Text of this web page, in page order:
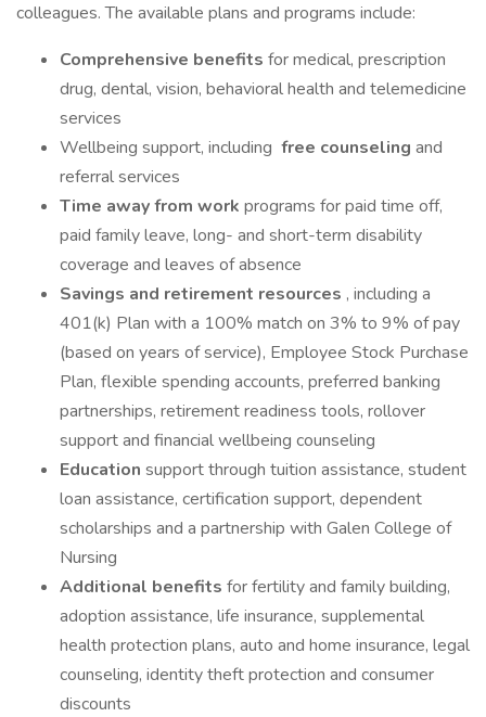
colleagues. The available plans and programs include:
Comprehensive benefits for medical, prescription
drug, dental, vision, behavioral health and telemedicine
services
Wellbeing support, including free counseling and
referral services
Time away from work programs for paid time off,
paid family leave, long- and short-term disability
coverage and leaves of absence
Savings and retirement resources , including a
401(k) Plan with a 100% match on 3% to 9% of pay
(based on years of service), Employee Stock Purchase
Plan, flexible spending accounts, preferred banking
partnerships, retirement readiness tools, rollover
support and financial wellbeing counseling
Education support through tuition assistance, student
loan assistance, certification support, dependent
scholarships and a partnership with Galen College of
Nursing
Additional benefits for fertility and family building,
adoption assistance, life insurance, supplemental
health protection plans, auto and home insurance, legal
counseling, identity theft protection and consumer
discounts